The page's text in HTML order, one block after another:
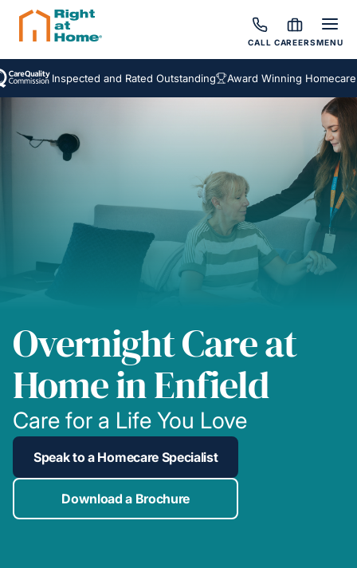
CALL CAREERSMENU
Inspected and Rated Outstanding Award Winning Homecare
Overnight Care at
Home in Enfield
Care for a Life You Love
Speak to a Homecare Specialist
Download a Brochure